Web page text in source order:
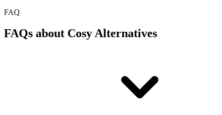
FAQ
FAQs about Cosy Alternatives